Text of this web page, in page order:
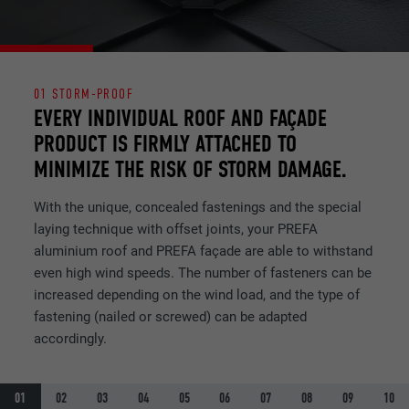
EVERY INDIVIDUAL ROOF AND FAÇADE
PRODUCT IS FIRMLY ATTACHED TO
MINIMIZE THE RISK OF STORM DAMAGE.
01 STORM-PROOF
With the unique, concealed fastenings and the special
laying technique with offset joints, your PREFA
aluminium roof and PREFA façade are able to withstand
even high wind speeds. The number of fasteners can be
increased depending on the wind load, and the type of
fastening (nailed or screwed) can be adapted
accordingly.
01 02 03 04 05 06 07 08 09 10
lidc
DURATION 1 day
PURPOSE
Used by the social networking service
LinkedIn for tracking the use of embedded
NAME lissc
PROVIDER LinkedIn
DURATION
PURPOSE
attribute is available for all cookies in this